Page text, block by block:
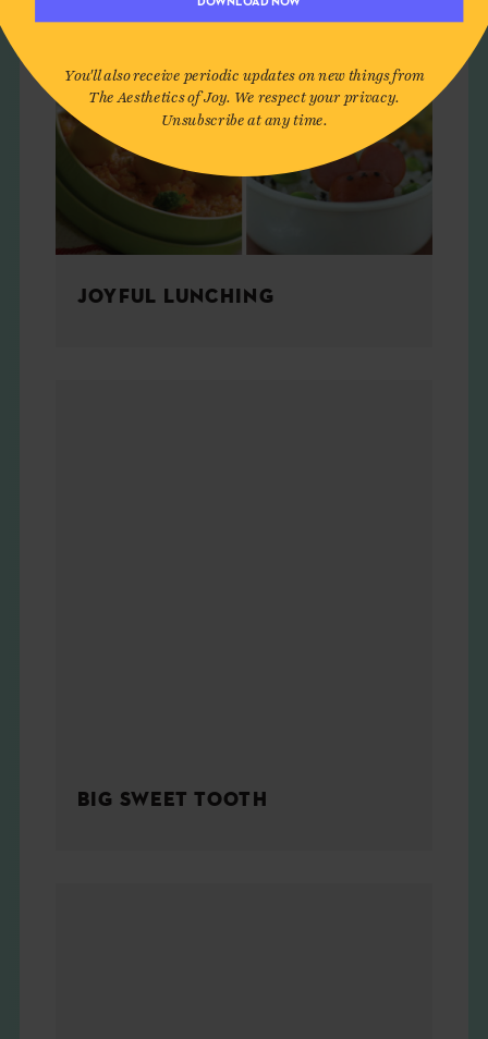
JOYFUL LUNCHING
BIG SWEET TOOTH
You'll also receive periodic updates on new things from
The Aesthetics of Joy. We respect your privacy.
Unsubscribe at any time.